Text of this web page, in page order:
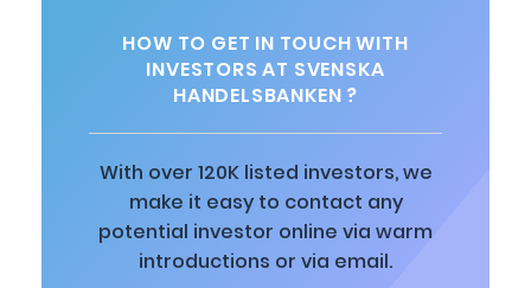
HOW TO GET IN TOUCH WITH
INVESTORS AT SVENSKA
HANDELSBANKEN ?
With over 120K listed investors, we
make it easy to contact any
potential investor online via warm
introductions or via email.